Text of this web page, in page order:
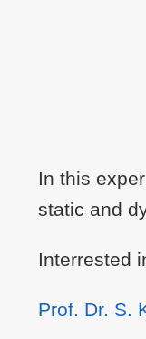
In this
static and
Interrested
Prof. Dr. S.